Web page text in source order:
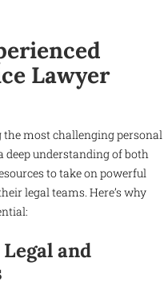
Lawyer
most challenging personal
deep understanding of both
to take on powerful
legal teams. Here’s why
and